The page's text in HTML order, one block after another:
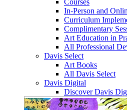
Courses
In-Person and
Curriculum
Complimentary
Art Education in
All Professional
Davis Select
Art Books
All Davis Select
Davis Digital
Discover Davis